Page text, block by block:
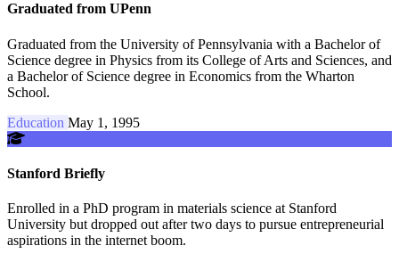
Graduated from UPenn
Graduated from the University of Pennsylvania with a Bachelor of
Science degree in Physics from its College of Arts and Sciences, and
a Bachelor of Science degree in Economics from the Wharton
School.
Education May 1, 1995
Stanford Briefly
Enrolled in a PhD program in materials science at Stanford
University but dropped out after two days to pursue entrepreneurial
aspirations in the internet boom.